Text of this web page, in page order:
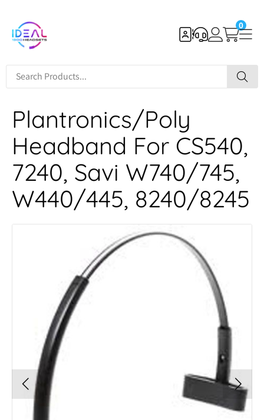
0
Plantronics/Poly
Headband For CS540,
7240, Savi W740/745,
W440/445, 8240/8245